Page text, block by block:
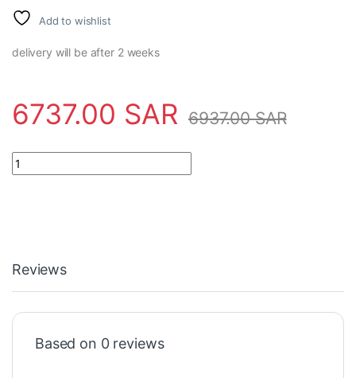
Add to wishlist
delivery will be after 2 weeks
6737.00 SAR 6937.00SAR
Power Supply 520PSD01 1KGT031500R0001 ABB quantity
Reviews
Based on 0 reviews